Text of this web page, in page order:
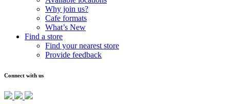
Why join us?
Cafe formats
What’s New
Find a store
Find your nearest store
Provide feedback
Connect with us